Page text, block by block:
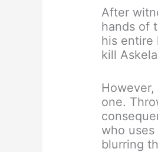
After
hands of
his entire
kill
one.
who
blurring